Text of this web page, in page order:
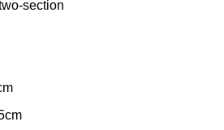
section